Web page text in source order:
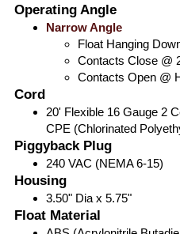
Operating Angle
Narrow Angle
Float Hanging
Contacts Close @
Contacts Open @
Cord
20' Flexible 16 Gauge 2
CPE (Chlorinated
Piggyback Plug
240 VAC (NEMA 6-15)
Housing
3.50" Dia x 5.75"
Float Material